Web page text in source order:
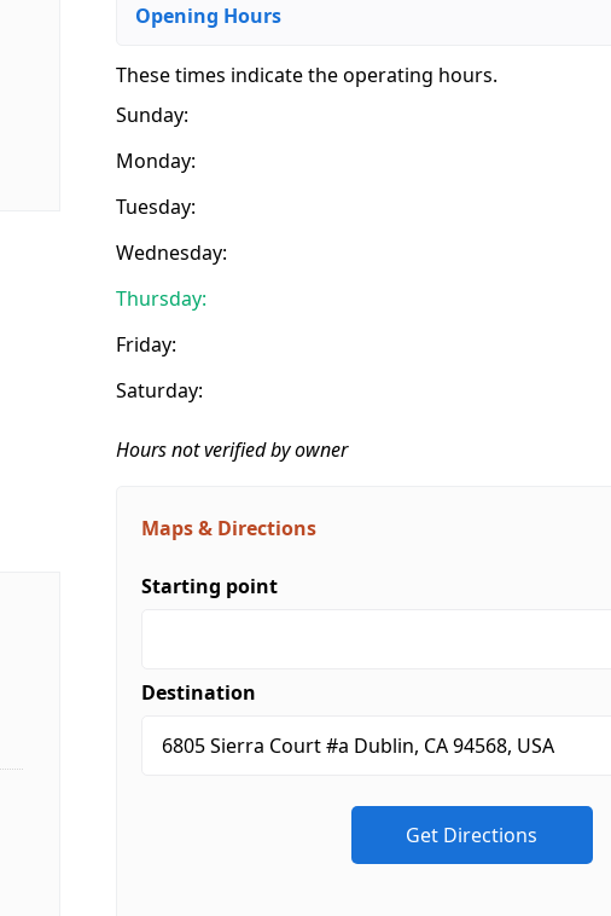
Opening Hours
These times indicate the operating hours.
Sunday:
Monday:
Tuesday:
Wednesday:
Thursday:
Friday:
Saturday:
Hours not verified by owner
Maps & Directions
Starting point
Destination